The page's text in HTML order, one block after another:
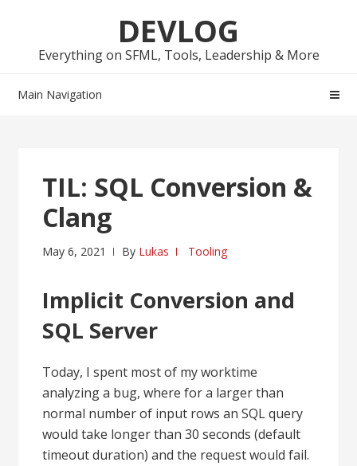
navigation
content
DEVLOG
Everything on SFML, Tools, Leadership & More
Main Navigation
TIL: SQL Conversion &
Clang
May 6, 2021 By Lukas Tooling
Implicit Conversion and
SQL Server
Today, I spent most of my worktime
analyzing a bug, where for a larger than
normal number of input rows an SQL query
would take longer than 30 seconds (default
timeout duration) and the request would fail.